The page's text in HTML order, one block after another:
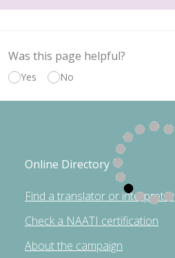
Was this page helpful?
Yes No
Online Directory
Find a translator or interpreter
Check a NAATI certification
About the campaign